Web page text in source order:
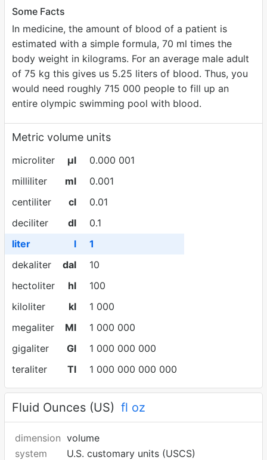
Some Facts
In medicine, the amount of blood of a patient is
estimated with a simple formula, 70 ml times the
body weight in kilograms. For an average male adult
of 75 kg this gives us 5.25 liters of blood. Thus, you
would need roughly 715 000 people to fill up an
entire olympic swimming pool with blood.
Metric volume units
microliter µl
0.000 001
milliliter
ml
0.001
centiliter
cl
0.01
deciliter
dl
0.1
liter
l
1
dekaliter
dal
10
hectoliter
hl
100
kiloliter
kl
1 000
megaliter
Ml
1 000 000
gigaliter
Gl
1 000 000 000
teraliter
Tl 1 000 000 000 000
Fluid Ounces (US) fl oz
dimension volume
system
U.S. customary units (USCS)